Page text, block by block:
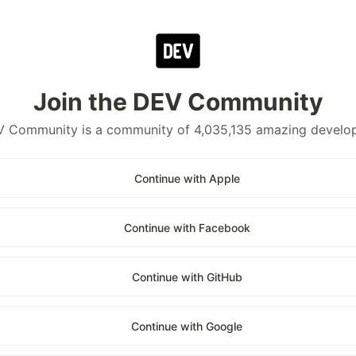
Join the DEV Community
Community is a community of 4,035,135 amazing
Continue with Apple
Continue with Facebook
Continue with GitHub
Continue with Google